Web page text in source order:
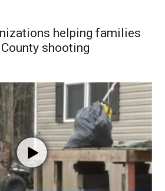
helping families
shooting